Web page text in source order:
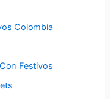
Colombia
Festivos